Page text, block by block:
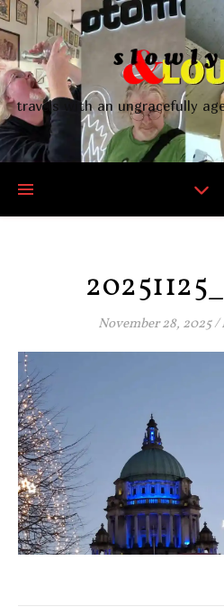
travels with an ungracefully
November 28, 2025/